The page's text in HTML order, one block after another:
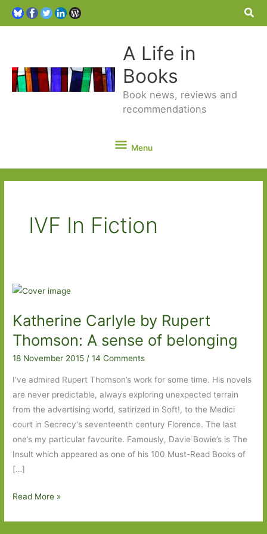
A Life in
Books
Book news, reviews and
recommendations
Menu
Menu
IVF In Fiction
Katherine Carlyle by Rupert
Thomson: A sense of belonging
18 November 2015/14 Comments
I’ve admired Rupert Thomson’s work for some time. His novels
are never predictable, always exploring unexpected terrain
from the advertising world, satirized in Soft!, to the Medici
court in Secrecy‘s seventeenth century Florence. The last
one’s my particular favourite. Famously, Davie Bowie’s is The
Insult which appeared as one of his 100 Must-Read Books of
[…]
Katherine
Read More »